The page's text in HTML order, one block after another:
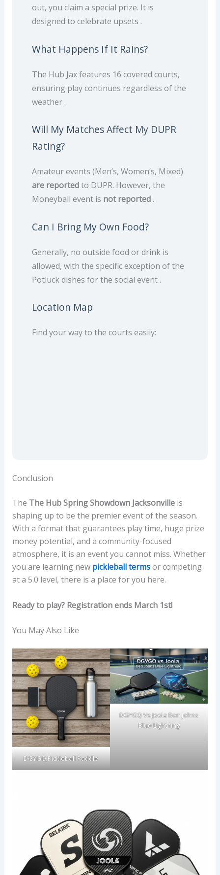
out, you claim a special prize. It is
designed to celebrate upsets .
What Happens If It Rains?
The Hub Jax features 16 covered courts,
ensuring play continues regardless of the
weather .
Will My Matches Affect My DUPR
Rating?
Amateur events (Men’s, Women’s, Mixed)
are reportedto DUPR. However, the
Moneyball event is not reported.
Can I Bring My Own Food?
Generally, no outside food or drink is
allowed, with the specific exception of the
Potluck dishes for the social event .
Location Map
Find your way to the courts easily:
Conclusion
The The Hub Spring Showdown Jacksonvilleis
shaping up to be the premier event of the season.
With a format that guarantees play time, huge prize
money potential, and a community-focused
atmosphere, it is an event you cannot miss. Whether
you are learning new pickleball termsor competing
at a 5.0 level, there is a place for you here.
Ready to play? Registration ends March 1st!
You May Also Like
DGYGQ Pickleball Paddle
DGYGQ Vs Joola Ben Johns
Blue Lightning